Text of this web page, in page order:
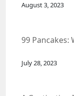
August 3, 2023
99 Pancakes:
July 28, 2023